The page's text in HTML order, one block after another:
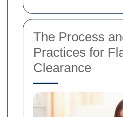
The Process
Practices for
Clearance